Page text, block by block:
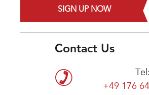
SIGN UP NOW
Contact Us
Tel:
+49 176